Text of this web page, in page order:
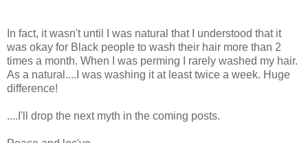
In fact, it wasn't until I was natural that I understood that it
was okay for Black people to wash their hair more than 2
times a month. When I was perming I rarely washed my hair.
As a natural....I was washing it at least twice a week. Huge
difference!
....I'll drop the next myth in the coming posts.